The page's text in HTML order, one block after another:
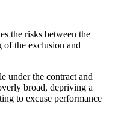
the risks between the
the exclusion and
under the contract and
broad, depriving a
to excuse performance